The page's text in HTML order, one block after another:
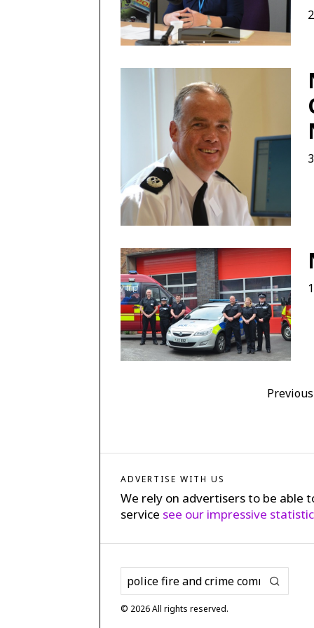
Previous
ADVERTISE WITH US
We rely on advertisers to be able
service see our impressive
© 2026All rights reserved.